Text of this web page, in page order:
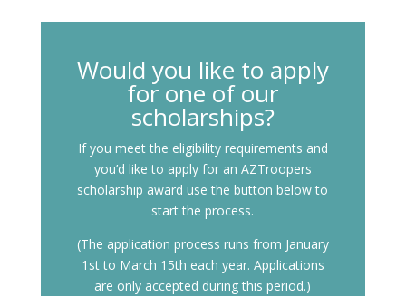
Would you like to apply
for one of our
scholarships?
If you meet the eligibility requirements and
you’d like to apply for an AZTroopers
scholarship award use the button below to
start the process.
(The application process runs from January
1st to March 15th each year. Applications
are only accepted during this period.)